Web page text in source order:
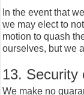
In the event that
we may elect to
motion to quash
ourselves, but we
13. Security
We make no